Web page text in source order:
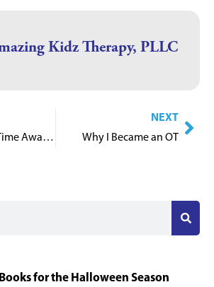
Kidz Therapy, PLLC
Preparing for Time Away from School
NEXT
Why I Became an OT
for the Halloween Season